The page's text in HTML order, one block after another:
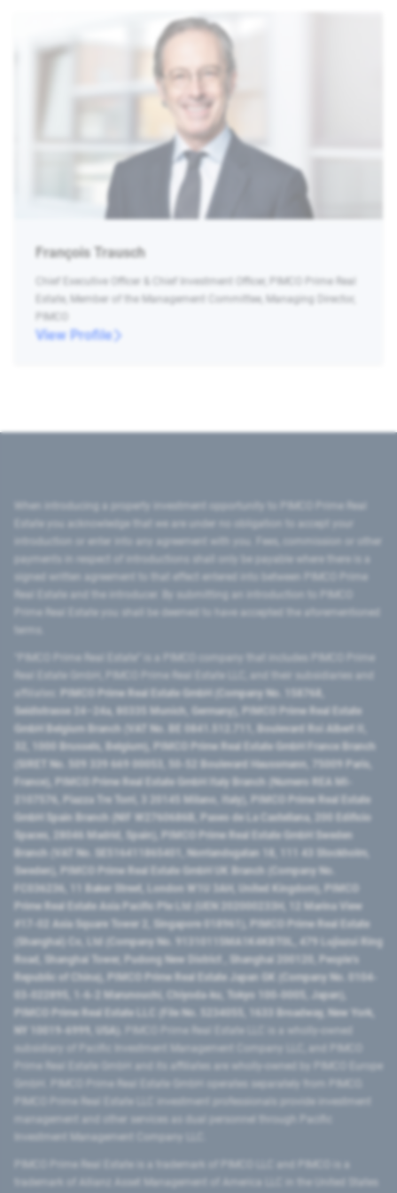
François Trausch
Chief Executive Officer & Chief Investment Officer, PIMCO Prime Real
Estate, Member of the Management Committee, Managing Director,
PIMCO
View Profile
introduction or enter into any agreement with you. Fees, commission or other
signed written agreement to that effect entered into between PIMCO Prime
Prime Real Estate you shall be deemed to have accepted the aforementioned
PIMCO Prime Real Estate GmbH (Company No. 158768,
Seidlstrasse 24–24a, 80335 Munich, Germany), PIMCO Prime Real Estate
GmbH Belgium Branch (VAT No. BE 0841.512.711, Boulevard Roi Albert II,
32, 1000 Brussels, Belgium), PIMCO Prime Real Estate GmbH France Branch
(SIRET No. 509 339 669 00053, 50-52 Boulevard Haussmann, 75009 Paris,
France), PIMCO Prime Real Estate GmbH Italy Branch (Numero REA MI-
2107576, Piazza Tre Torri, 3 20145 Milano, Italy), PIMCO Prime Real Estate
GmbH Spain Branch (NIF W2760686B, Paseo de La Castellana, 200 Edificio
Spaces, 28046 Madrid, Spain), PIMCO Prime Real Estate GmbH Sweden
Branch (VAT No. SE516411865401, Norrlandsgatan 18, 111 43 Stockholm,
Sweden), PIMCO Prime Real Estate GmbH UK Branch (Company No.
FC036236, 11 Baker Street, London W1U 3AH, United Kingdom), PIMCO
Prime Real Estate Asia Pacific Pte Ltd (UEN 202000233H, 12 Marina View
#17-02 Asia Square Tower 2, Singapore 018961), PIMCO Prime Real Estate
(Shanghai) Co, Ltd (Company No. 91310115MA1K4KBT0L, 479 Lujiazui Ring
Road​, Shanghai Tower, Pudong New District ​, Shanghai 200120​, People’s
Republic of China​), PIMCO Prime Real Estate Japan GK (Company No. 0104-
03-022895, 1-6-2 Marunouchi, Chiyoda-ku, Tokyo 100-0005, Japan),
PIMCO Prime Real Estate LLC (File No. 5234055, 1633 Broadway, New York,